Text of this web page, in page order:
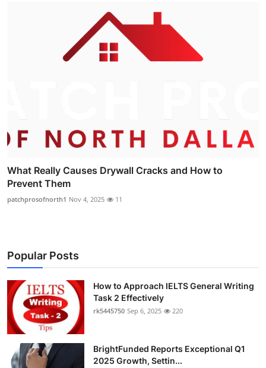
What Really Causes Drywall Cracks and How to
Prevent Them
patchprosofnorth1 Nov 4, 2025 11
Popular Posts
How to Approach IELTS General Writing
Task 2 Effectively
rk5445750 Sep 6, 2025 220
BrightFunded Reports Exceptional Q1
2025 Growth, Settin...